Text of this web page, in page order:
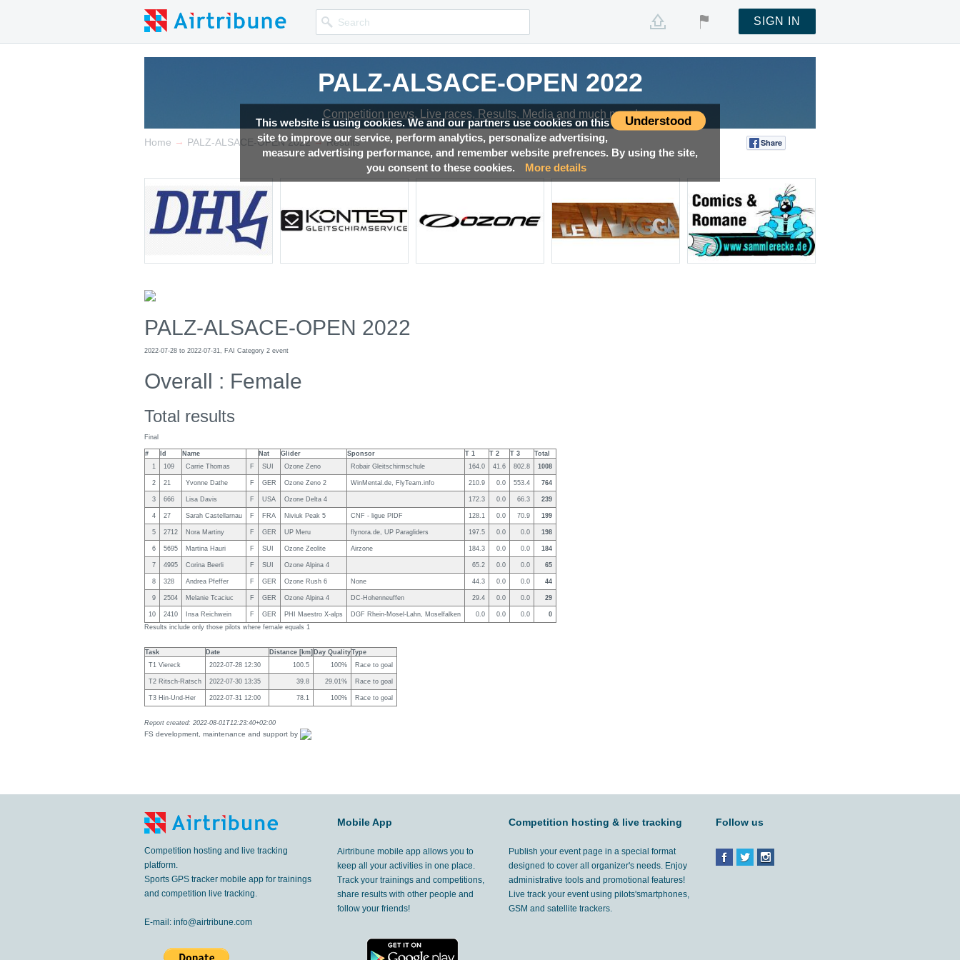
Understood
This website is using cookies. We and our partners use cookies on this
site to improve our service, perform analytics, personalize advertising,
measure advertising performance, and remember website prefrences. By using the site,
you consent to these cookies.
More details
SIGN IN
PALZ-ALSACE-OPEN 2022
Competition news, Live races, Results, Media and much more!
Home → PALZ-ALSACE-OPEN 2022 → Results Share
PALZ-ALSACE-OPEN 2022
2022-07-28 to 2022-07-31, FAI Category 2 event
Overall : Female
Total results
Final
# Id Name Nat Glider Sponsor T 1 T 2 T 3
Total
1
109 Carrie Thomas F SUI Ozone Zeno Robair Gleitschirmschule 164.0 41.6 802.8 1008
2 21 Yvonne Dathe F GER Ozone Zeno 2 WinMental.de, FlyTeam.info 210.9 0.0 553.4 764
3 666 Lisa Davis F USA Ozone Delta 4 172.3 0.0 66.3 239
4 27 Sarah Castellarnau F FRA Niviuk Peak 5 CNF - ligue PIDF 128.1 0.0 70.9 199
5 2712 Nora Martiny F GER UP Meru flynora.de, UP Paragliders 197.5 0.0 0.0 198
6 5695 Martina Hauri F SUI Ozone Zeolite Airzone 184.3 0.0 0.0 184
7 4995 Corina Beerli F SUI Ozone Alpina 4 65.2 0.0 0.0 65
8 328 Andrea Pfeffer F GER Ozone Rush 6 None 44.3 0.0 0.0 44
9 2504 Melanie Tcaciuc F GER Ozone Alpina 4 DC-Hohenneuffen 29.4 0.0 0.0 29
10 2410 Insa Reichwein F GER PHI Maestro X-alps DGF Rhein-Mosel-Lahn, Moselfalken 0.0 0.0 0.0
0
Results include only those pilots where female equals 1
Task Date Distance [km] Day QualityType
T1 Viereck
2022-07-28 12:30 100.5 100% Race to goal
T2 Ritsch-Ratsch 2022-07-30 13:35 39.8 29.01% Race to goal
T3 Hin-Und-Her 2022-07-31 12:00 78.1 100% Race to goal
Report created: 2022-08-01T12:23:40+02:00
FS development, maintenance and support by
Competition hosting and live tracking
platform.
Sports GPS tracker mobile app for trainings
and competition live tracking.
E-mail: info@airtribune.com
Mobile App
Airtribune mobile app allows you to
keep all your activities in one place.
Track your trainings and competitions,
share results with other people and
follow your friends!
Competition hosting & live tracking
Publish your event page in a special format
designed to cover all organizer's needs. Enjoy
administrative tools and promotional features!
Live track your event using pilots'smartphones,
GSM and satellite trackers.
Follow us